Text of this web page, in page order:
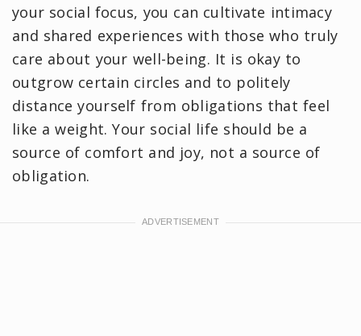
your social focus, you can cultivate intimacy
and shared experiences with those who truly
care about your well-being. It is okay to
outgrow certain circles and to politely
distance yourself from obligations that feel
like a weight. Your social life should be a
source of comfort and joy, not a source of
obligation.